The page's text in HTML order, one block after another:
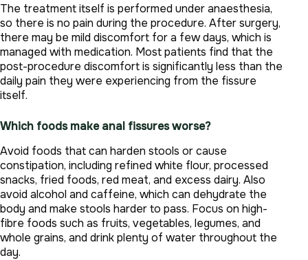
The treatment itself is performed under anaesthesia,
so there is no pain during the procedure. After surgery,
there may be mild discomfort for a few days, which is
managed with medication. Most patients find that the
post-procedure discomfort is significantly less than the
daily pain they were experiencing from the fissure
itself.
Which foods make anal fissures worse?
Avoid foods that can harden stools or cause
constipation, including refined white flour, processed
snacks, fried foods, red meat, and excess dairy. Also
avoid alcohol and caffeine, which can dehydrate the
body and make stools harder to pass. Focus on high-
fibre foods such as fruits, vegetables, legumes, and
whole grains, and drink plenty of water throughout the
day.